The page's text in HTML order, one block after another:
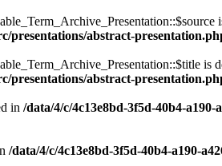
presentations/abstract-
is
presentations/abstract-
in /data/4/c/4c13e8bd-3f5d-40b4-
/data/4/c/4c13e8bd-3f5d-40b4-a190-